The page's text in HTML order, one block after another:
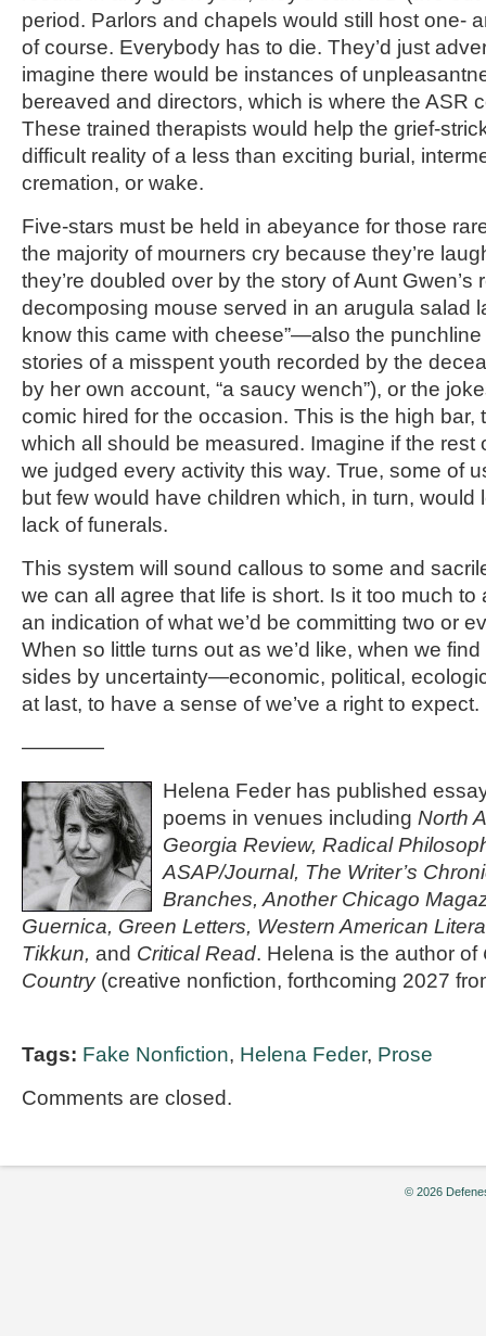
period. Parlors and chapels would still host one-
of course. Everybody has to die. They’d just
imagine there would be instances of
bereaved and directors, which is where the ASR
These trained therapists would help the grief-
difficult reality of a less than exciting burial,
cremation, or wake.
Five-stars must be held in abeyance for those
the majority of mourners cry because they’re
they’re doubled over by the story of Aunt Gwen’s
decomposing mouse served in an arugula salad
know this came with cheese”—also the punchline
stories of a misspent youth recorded by the
by her own account, “a saucy wench”), or the
comic hired for the occasion. This is the high bar,
which all should be measured. Imagine if the rest
we judged every activity this way. True, some of
but few would have children which, in turn, would
lack of funerals.
This system will sound callous to some and
we can all agree that life is short. Is it too much to
an indication of what we’d be committing two or
When so little turns out as we’d like, when we
sides by uncertainty—economic, political,
at last, to have a sense of we’ve a right to expect.
————
Helena Feder has published
poems in venues including North
Georgia Review, Radical
ASAP/Journal, The Writer’s
Branches, Another Chicago
Guernica, Green Letters, Western American
Tikkun, and Critical Read. Helena is the author of
Country(creative nonfiction, forthcoming 2027
Tags: Fake Nonfiction, Helena Feder, Prose
Comments are closed.
© 2026